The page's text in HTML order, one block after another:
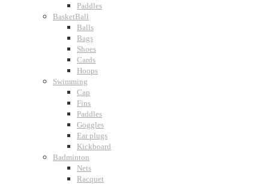
Paddles
BasketBall
Balls
Bags
Shoes
Cards
Hoops
Swimming
Cap
Fins
Paddles
Goggles
Ear plugs
Kickboard
Badminton
Nets
Racquet